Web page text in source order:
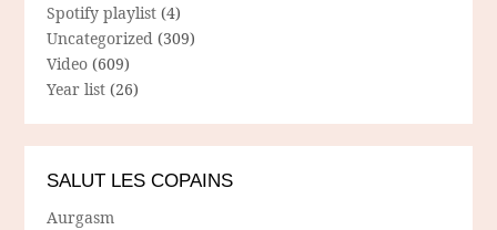
Spotify playlist (4)
Uncategorized (309)
Video (609)
Year list (26)
SALUT LES COPAINS
Aurgasm